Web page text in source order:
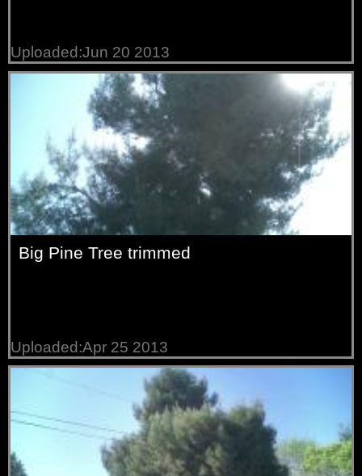
Uploaded:Jun 20 2013
Big Pine Tree trimmed
Uploaded:Apr 25 2013